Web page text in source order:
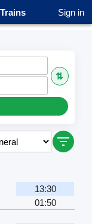
Sign in
⇅
13:30
01:50